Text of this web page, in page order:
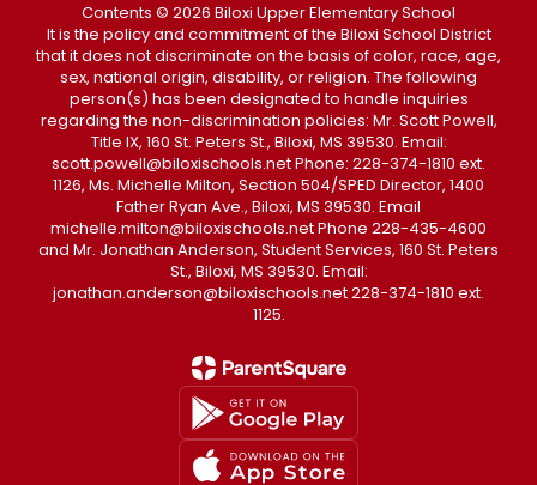
Contents © 2026 Biloxi Upper Elementary School
It is the policy and commitment of the Biloxi School District
that it does not discriminate on the basis of color, race, age,
sex, national origin, disability, or religion. The following
person(s) has been designated to handle inquiries
regarding the non-discrimination policies: Mr. Scott Powell,
Title IX, 160 St. Peters St., Biloxi, MS 39530. Email:
scott.powell@biloxischools.net Phone: 228-374-1810 ext.
1126, Ms. Michelle Milton, Section 504/SPED Director, 1400
Father Ryan Ave., Biloxi, MS 39530. Email
michelle.milton@biloxischools.net Phone 228-435-4600
and Mr. Jonathan Anderson, Student Services, 160 St. Peters
St., Biloxi, MS 39530. Email:
jonathan.anderson@biloxischools.net 228-374-1810 ext.
1125.